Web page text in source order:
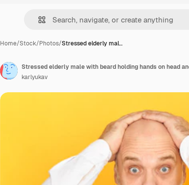
Home/Stock/Photos/Stressed elderly mal…
karlyukav